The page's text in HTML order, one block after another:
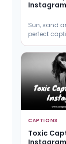
Instagram
Sun, sand
perfect
CAPTIONS
Toxic
Instagram